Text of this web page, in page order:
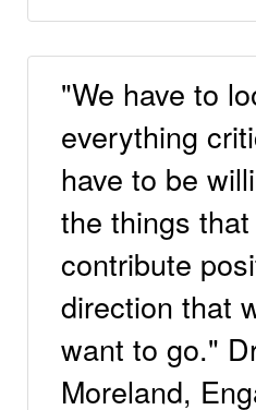
"We have to
everything
have to be
the things
contribute
direction that
want to go."
Moreland,